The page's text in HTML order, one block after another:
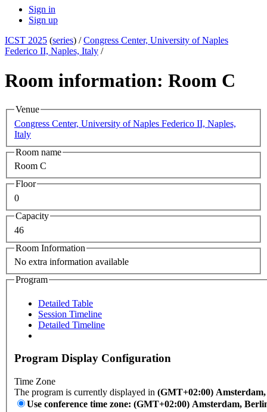
Sign in
Sign up
ICST 2025 (series) /Congress Center, University of Naples
Federico II, Naples, Italy /
Room information: Room C
Venue
Congress Center, University of Naples Federico II, Naples,
Italy
Room name
Room C
Floor
0
Capacity
46
Room Information
No extra information available
Program
Detailed Table
Session Timeline
Detailed Timeline
Program Display Configuration
Time Zone
The program is currently displayed in (GMT+02:00)
Use conference time zone: (GMT+02:00) Amsterdam,